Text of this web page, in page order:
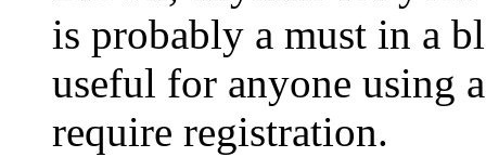
is probably a must in a
useful for anyone using
require registration.